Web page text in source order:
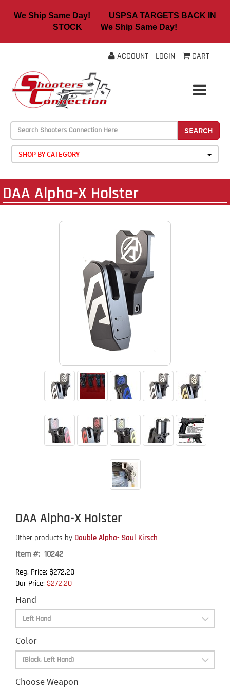
We Ship Same Day! USPSA TARGETS BACK IN
STOCK We Ship Same Day!
ACCOUNT LOGIN CART
SEARCH
SHOP BY CATEGORY
DAA Alpha-X Holster
DAA Alpha-X Holster
Other products by Double Alpha- Saul Kirsch
Item #: 10242
Reg. Price: $272.20
Our Price: $272.20
Hand
Color
Choose Weapon